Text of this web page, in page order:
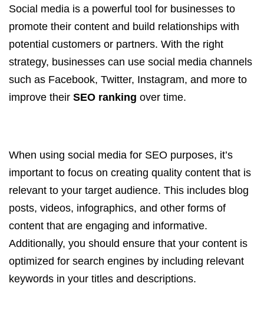
Social media is a powerful tool for businesses to
promote their content and build relationships with
potential customers or partners. With the right
strategy, businesses can use social media channels
such as Facebook, Twitter, Instagram, and more to
improve their SEO ranking over time.
When using social media for SEO purposes, it’s
important to focus on creating quality content that is
relevant to your target audience. This includes blog
posts, videos, infographics, and other forms of
content that are engaging and informative.
Additionally, you should ensure that your content is
optimized for search engines by including relevant
keywords in your titles and descriptions.